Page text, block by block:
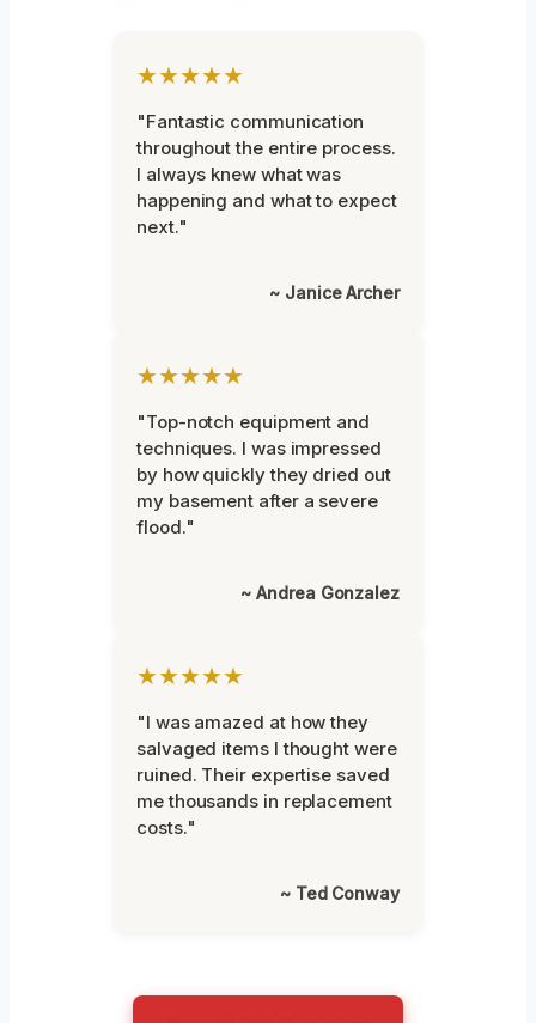
★★★★★
"Fantastic communication
throughout the entire process.
I always knew what was
happening and what to expect
next."
~ Janice Archer
★★★★★
"Top-notch equipment and
techniques. I was impressed
by how quickly they dried out
my basement after a severe
flood."
~ Andrea Gonzalez
★★★★★
"I was amazed at how they
salvaged items I thought were
ruined. Their expertise saved
me thousands in replacement
costs."
~ Ted Conway